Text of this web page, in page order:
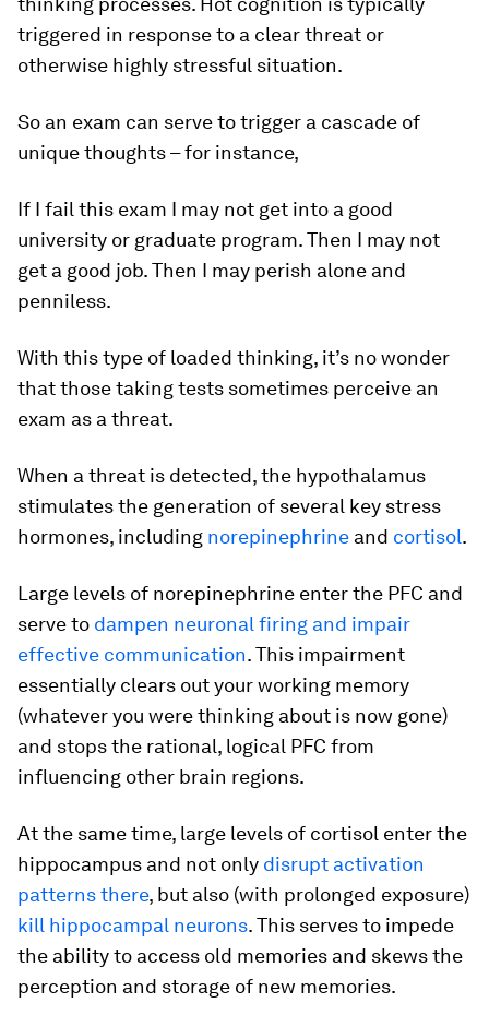
triggered in response to a clear threat or
otherwise highly stressful situation.
So an exam can serve to trigger a cascade of
unique thoughts – for instance,
If I fail this exam I may not get into a good
university or graduate program. Then I may not
get a good job. Then I may perish alone and
penniless.
With this type of loaded thinking, it’s no wonder
that those taking tests sometimes perceive an
exam as a threat.
When a threat is detected, the hypothalamus
stimulates the generation of several key stress
hormones, including norepinephrine and cortisol.
Large levels of norepinephrine enter the PFC and
serve to dampen neuronal firing and impair
effective communication. This impairment
essentially clears out your working memory
(whatever you were thinking about is now gone)
and stops the rational, logical PFC from
influencing other brain regions.
At the same time, large levels of cortisol enter the
hippocampus and not only disrupt activation
patterns there, but also (with prolonged exposure)
kill hippocampal neurons. This serves to impede
the ability to access old memories and skews the
perception and storage of new memories.